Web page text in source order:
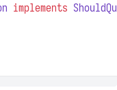
implements